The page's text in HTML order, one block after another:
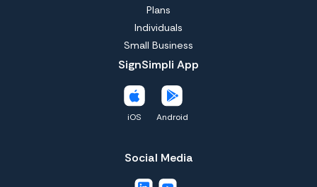
Plans
Individuals
Small Business
SignSimpli App
iOS Android
Social Media